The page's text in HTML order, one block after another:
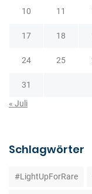
10 11
17 18
24 25
31
« Juli
Schlagwörter
#LightUpForRare